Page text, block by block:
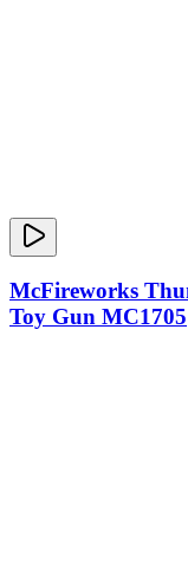
McFireworks
Toy Gun MC1705